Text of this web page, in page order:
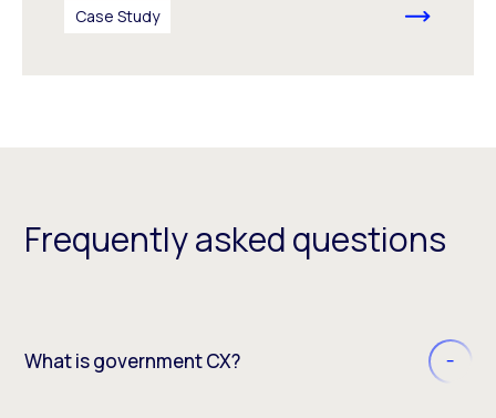
Case Study
Frequently asked questions
What is government CX?